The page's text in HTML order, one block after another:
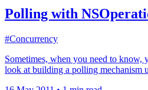
Polling with
#Concurrency
Sometimes, when you need to know,
look at building a polling mechanism